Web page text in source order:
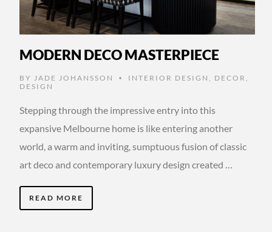
MODERN DECO MASTERPIECE
BY JADE JOHANSSON • INTERIOR DESIGN , DECOR ,
DESIGN
Stepping through the impressive entry into this
expansive Melbourne home is like entering another
world, a warm and inviting, sumptuous fusion of classic
art deco and contemporary luxury design created …
READ MORE